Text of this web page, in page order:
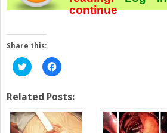
continue
Share this:
Click
to
Twitter
(Opens
in
new
window)
Click
to
Facebook
(Opens
in
new
window)
Related Posts: